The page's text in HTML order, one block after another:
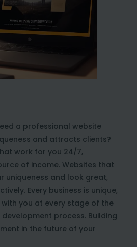
a professional website
and attracts clients?
work for you 24/7,
of income. Websites that
uniqueness and look great,
Every business is unique,
you at every stage of the
process. Building
in the future of your